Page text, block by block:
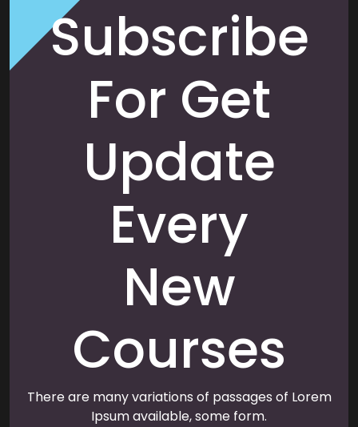
Subscribe
For Get
Update
Every
New
Courses
There are many variations of passages of Lorem
Ipsum available, some form.